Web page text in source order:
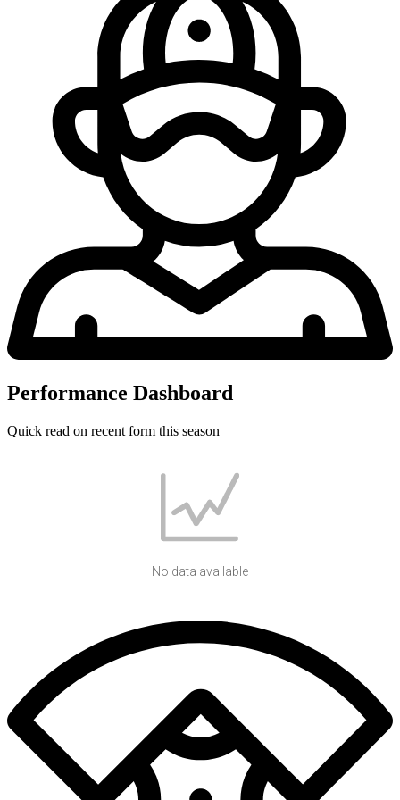
Performance Dashboard
Quick read on recent form this season
No data available